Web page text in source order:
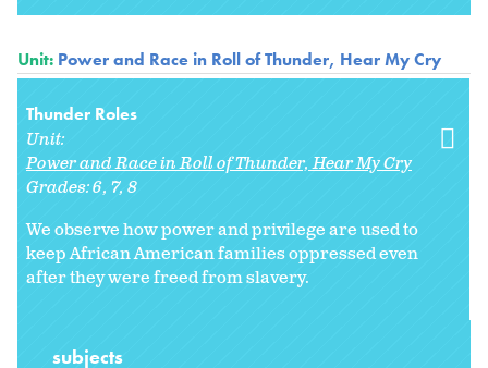
Unit: Power and Race in Roll of Thunder, Hear My Cry
Thunder Roles
Unit:
Power and Race in Roll of Thunder, Hear My Cry
Grades:6 7 8
We observe how power and privilege are used to
keep African American families oppressed even
after they were freed from slavery.
subjects